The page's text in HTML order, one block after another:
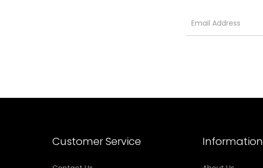
Customer Service Information